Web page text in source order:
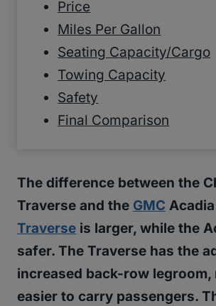
Price
Miles Per Gallon
Seating Capacity/Cargo
Towing Capacity
Safety
Final Comparison
The difference between the
Traverse and the GMC
Traverse is larger, while the
safer. The Traverse has the
increased back-row legroom,
easier to carry passengers.